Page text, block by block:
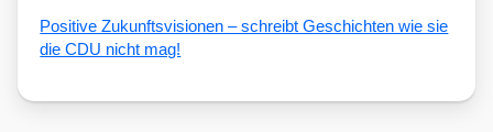
Posi­ti­ve Zukunfts­vi­sio­nen – schreibt Geschich­ten wie sie
die CDU nicht mag!